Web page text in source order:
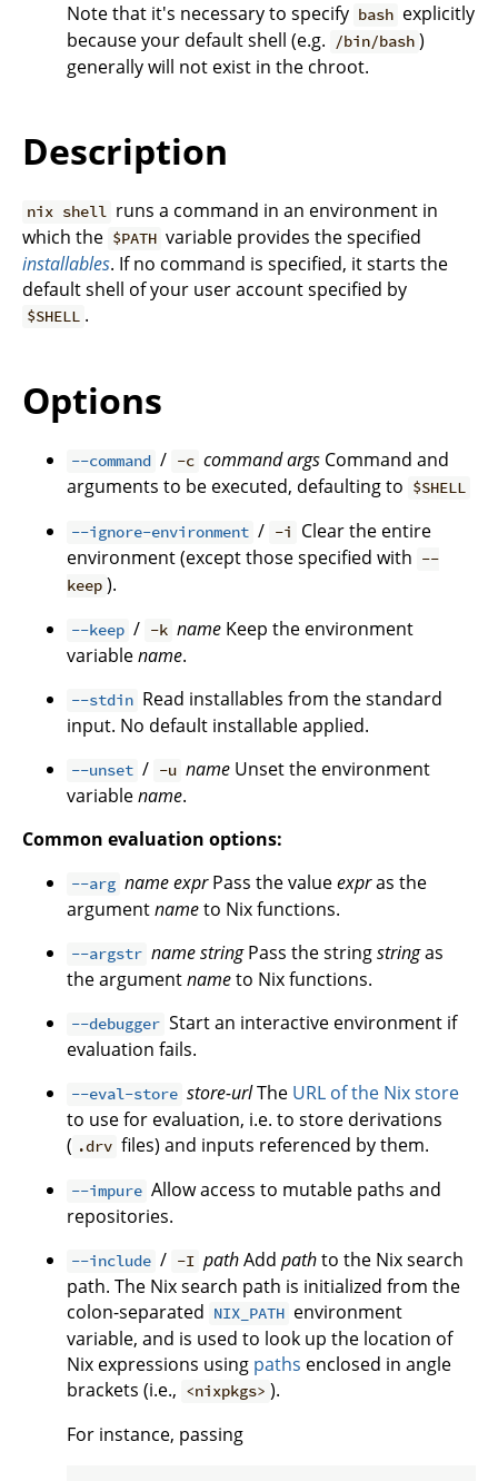
Note that it's necessary to specify bash explicitly
because your default shell (e.g.
/bin/bash )
generally will not exist in the chroot.
Description
nix shell runs a command in an environment in
which the $PATH variable provides the specified
installables. If no command is specified, it starts the
default shell of your user account specified by
$SHELL .
Options
--command / -c commandargsCommand and
arguments to be executed, defaulting to $SHELL
--ignore-environment / -i
Clear the entire
environment (except those specified with --
keep ).
--keep / -k nameKeep the environment
variablename.
--stdin Read installables from the standard
input. No default installable applied.
--unset / -u nameUnset the environment
variablename.
Common evaluation options:
--arg nameexprPass the valueexpras the
argumentnameto Nix functions.
--argstr namestringPass the stringstringas
the argumentnameto Nix functions.
--debugger Start an interactive environment if
evaluation fails.
--eval-store store-urlThe URL of the Nix store
to use for evaluation, i.e. to store derivations
( .drv files) and inputs referenced by them.
--impure Allow access to mutable paths and
repositories.
--include / -I pathAdd pathto the Nix search
path. The Nix search path is initialized from the
colon-separated NIX_PATH environment
variable, and is used to look up the location of
Nix expressions using paths enclosed in angle
brackets (i.e., <nixpkgs> ).
For instance, passing